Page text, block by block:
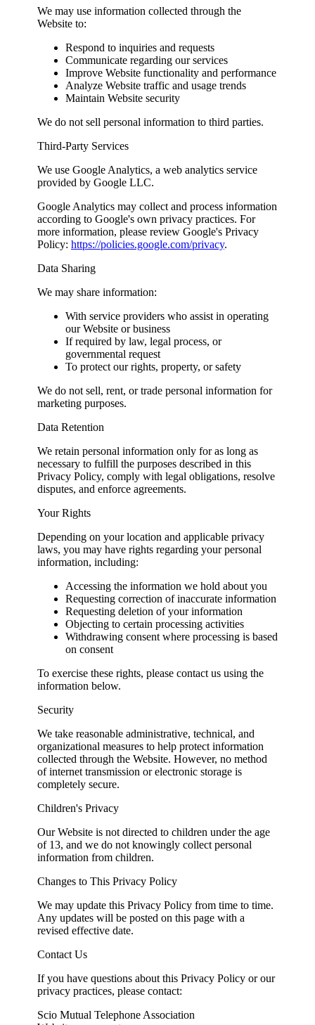
We may use information collected through the
Website to:
Respond to inquiries and requests
Communicate regarding our services
Improve Website functionality and performance
Analyze Website traffic and usage trends
Maintain Website security
We do not sell personal information to third parties.
Third-Party Services
We use Google Analytics, a web analytics service
provided by Google LLC.
Google Analytics may collect and process information
according to Google's own privacy practices. For
more information, please review Google's Privacy
Policy: https://policies.google.com/privacy.
Data Sharing
We may share information:
With service providers who assist in operating
our Website or business
If required by law, legal process, or
governmental request
To protect our rights, property, or safety
We do not sell, rent, or trade personal information for
marketing purposes.
Data Retention
We retain personal information only for as long as
necessary to fulfill the purposes described in this
Privacy Policy, comply with legal obligations, resolve
disputes, and enforce agreements.
Your Rights
Depending on your location and applicable privacy
laws, you may have rights regarding your personal
information, including:
Accessing the information we hold about you
Requesting correction of inaccurate information
Requesting deletion of your information
Objecting to certain processing activities
Withdrawing consent where processing is based
on consent
To exercise these rights, please contact us using the
information below.
Security
We take reasonable administrative, technical, and
organizational measures to help protect information
collected through the Website. However, no method
of internet transmission or electronic storage is
completely secure.
Children's Privacy
Our Website is not directed to children under the age
of 13, and we do not knowingly collect personal
information from children.
Changes to This Privacy Policy
We may update this Privacy Policy from time to time.
Any updates will be posted on this page with a
revised effective date.
Contact Us
If you have questions about this Privacy Policy or our
privacy practices, please contact:
Scio Mutual Telephone Association